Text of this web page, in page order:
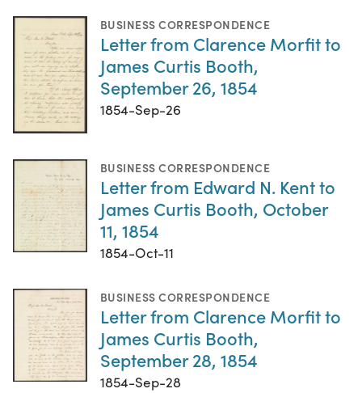
BUSINESS CORRESPONDENCE
Letter from Clarence Morfit to
James Curtis Booth,
September 26, 1854
1854-Sep-26
BUSINESS CORRESPONDENCE
Letter from Edward N. Kent to
James Curtis Booth, October
11, 1854
1854-Oct-11
BUSINESS CORRESPONDENCE
Letter from Clarence Morfit to
James Curtis Booth,
September 28, 1854
1854-Sep-28